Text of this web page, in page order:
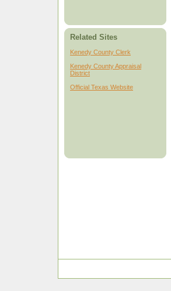
Related Sites
Kenedy County Clerk
Kenedy County Appraisal
District
Official Texas Website